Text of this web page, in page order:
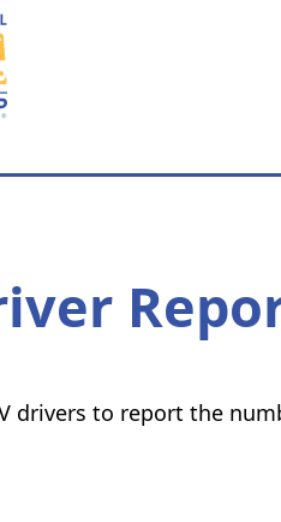
drivers to report the